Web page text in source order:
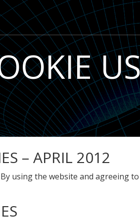
– APRIL 2012
using the website and agreeing